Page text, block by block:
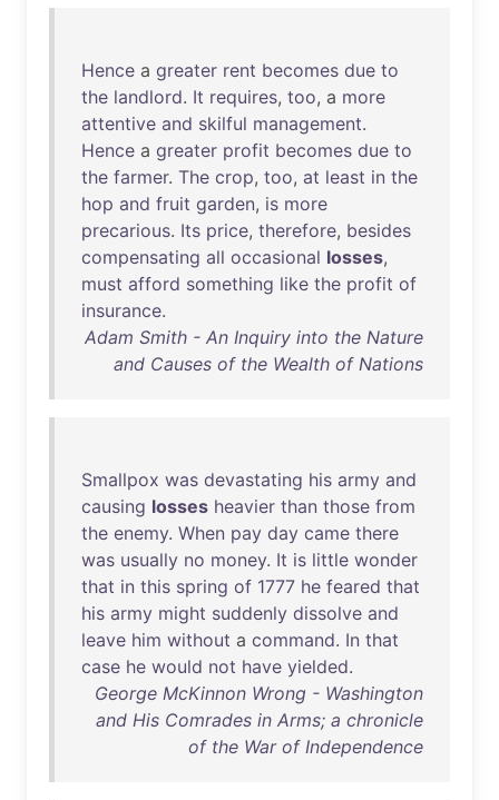
Hence a greater rent becomes due to
the landlord. It requires, too, a more
attentive and skilful management.
Hence a greater profit becomes due to
the farmer. The crop, too, at least in the
hop and fruit garden, is more
precarious. Its price, therefore, besides
compensating all occasional losses,
must afford something like the profit of
insurance.
Adam Smith - An Inquiry into the Nature
and Causes of the Wealth of Nations
Smallpox was devastating his army and
causing losses heavier than those from
the enemy. When pay day came there
was usually no money. It is little wonder
that in this spring of 1777 he feared that
his army might suddenly dissolve and
leave him without a command. In that
case he would not have yielded.
George McKinnon Wrong - Washington
and His Comrades in Arms; a chronicle
of the War of Independence